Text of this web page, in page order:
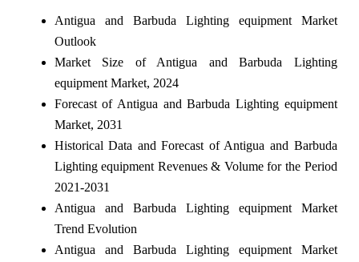
Antigua and Barbuda Lighting equipment Market
Outlook
Market Size of Antigua and Barbuda Lighting
equipment Market, 2024
Forecast of Antigua and Barbuda Lighting equipment
Market, 2031
Historical Data and Forecast of Antigua and Barbuda
Lighting equipment Revenues & Volume for the Period
2021-2031
Antigua and Barbuda Lighting equipment Market
Trend Evolution
Antigua and Barbuda Lighting equipment Market